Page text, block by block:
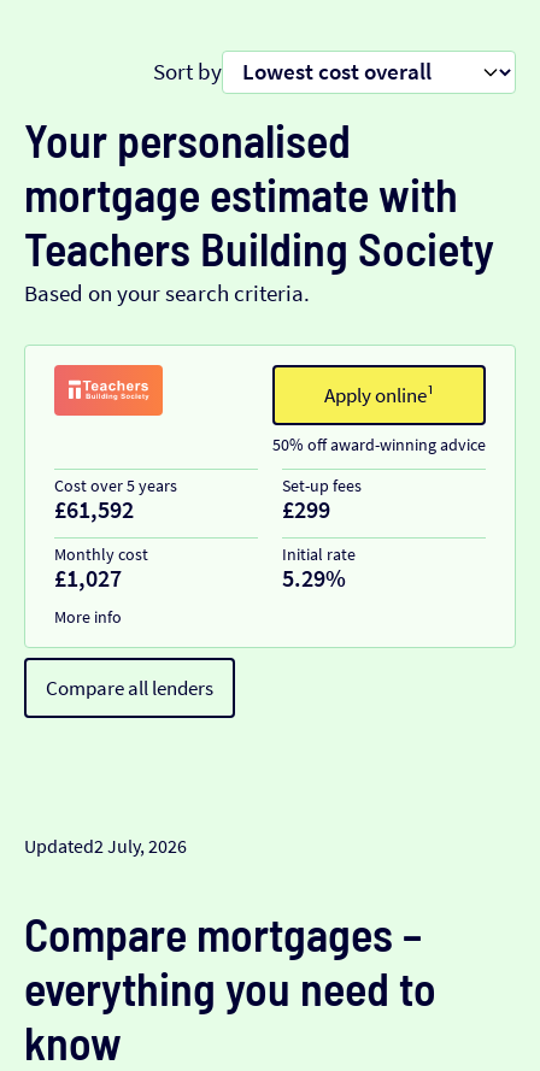
Sort by
Your personalised
mortgage estimate with
Teachers Building Society
Based on your search criteria.
Apply online¹
50% off award-winning advice
Cost over 5 years
£61,592
Set-up fees
£299
Monthly cost
£1,027
Initial rate
5.29%
More info
Compare all lenders
Updated2 July, 2026
Compare mortgages –
everything you need to
know